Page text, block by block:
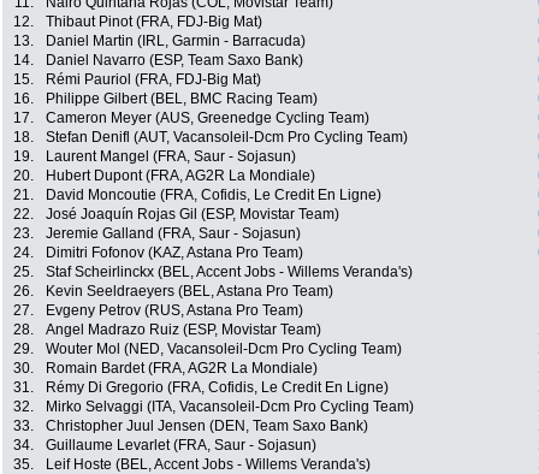
12.
Thibaut Pinot (FRA, FDJ-Big Mat)
13.
Daniel Martin (IRL, Garmin - Barracuda)
14.
Daniel Navarro (ESP, Team Saxo Bank)
15.
Rémi Pauriol (FRA, FDJ-Big Mat)
16.
Philippe Gilbert (BEL, BMC Racing Team)
17.
Cameron Meyer (AUS, Greenedge Cycling Team)
18.
Stefan Denifl (AUT, Vacansoleil-Dcm Pro Cycling Team)
19.
Laurent Mangel (FRA, Saur - Sojasun)
20.
Hubert Dupont (FRA, AG2R La Mondiale)
21.
David Moncoutie (FRA, Cofidis, Le Credit En Ligne)
22.
José Joaquín Rojas Gil (ESP, Movistar Team)
23.
Jeremie Galland (FRA, Saur - Sojasun)
24.
Dimitri Fofonov (KAZ, Astana Pro Team)
25.
Staf Scheirlinckx (BEL, Accent Jobs - Willems Veranda's)
26.
Kevin Seeldraeyers (BEL, Astana Pro Team)
27.
Evgeny Petrov (RUS, Astana Pro Team)
28.
Angel Madrazo Ruiz (ESP, Movistar Team)
29.
Wouter Mol (NED, Vacansoleil-Dcm Pro Cycling Team)
30.
Romain Bardet (FRA, AG2R La Mondiale)
31.
Rémy Di Gregorio (FRA, Cofidis, Le Credit En Ligne)
32.
Mirko Selvaggi (ITA, Vacansoleil-Dcm Pro Cycling Team)
33.
Christopher Juul Jensen (DEN, Team Saxo Bank)
34.
Guillaume Levarlet (FRA, Saur - Sojasun)
35.
Leif Hoste (BEL, Accent Jobs - Willems Veranda's)